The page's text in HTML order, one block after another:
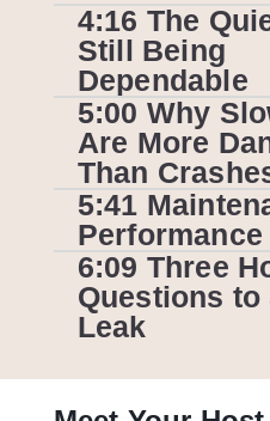
4:16 The
Still Being
Dependable
5:00 Why
Are More
Than
5:41
6:09 Three
Questions to
Leak